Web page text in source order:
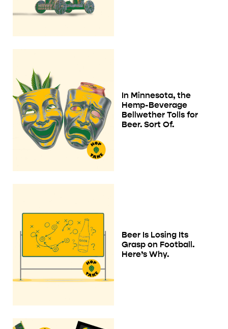
In Minnesota, the
Hemp-Beverage
Bellwether Tolls for
Beer. Sort Of.
Beer Is Losing Its
Grasp on Football.
Here’s Why.